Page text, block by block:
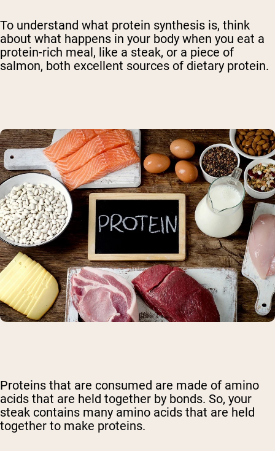
To understand what protein synthesis is, think
about what happens in your body when you eat a
protein-rich meal, like a steak, or a piece of
salmon, both excellent sources of dietary protein.
Proteins that are consumed are made of amino
acids that are held together by bonds. So, your
steak contains many amino acids that are held
together to make proteins.